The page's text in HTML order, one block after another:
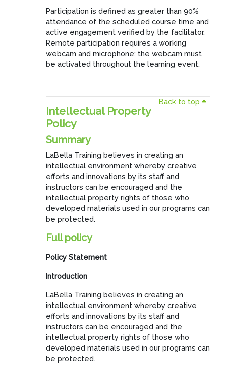
Participation is defined as greater than 90%
attendance of the scheduled course time and
active engagement verified by the facilitator.
Remote participation requires a working
webcam and microphone; the webcam must
be activated throughout the learning event.
Back to top
Intellectual Property
Policy
Summary
LaBella Training believes in creating an
intellectual environment whereby creative
efforts and innovations by its staff and
instructors can be encouraged and the
intellectual property rights of those who
developed materials used in our programs can
be protected.
Full policy
Policy Statement
Introduction
LaBella Training believes in creating an
intellectual environment whereby creative
efforts and innovations by its staff and
instructors can be encouraged and the
intellectual property rights of those who
developed materials used in our programs can
be protected.